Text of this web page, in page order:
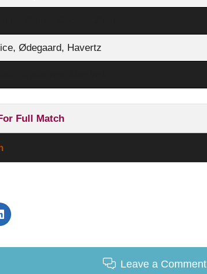
Ødegaard, Havertz
Full Match
Leave a Comment